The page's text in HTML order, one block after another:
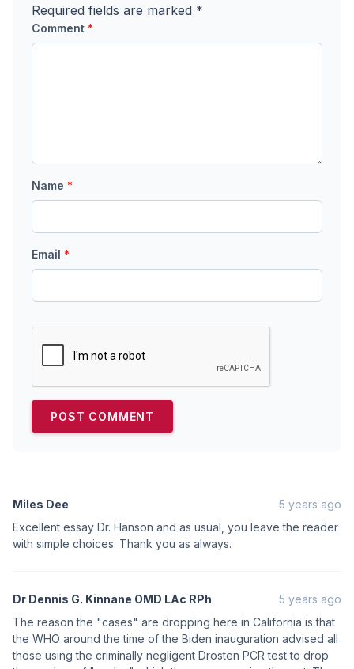
Required fields are marked *
Comment *
Name *
Email *
Miles Dee
5 years ago
Excellent essay Dr. Hanson and as usual, you leave the reader
with simple choices. Thank you as always.
Dr Dennis G. Kinnane OMD LAc RPh
5 years ago
The reason the "cases" are dropping here in California is that
the WHO around the time of the Biden inauguration advised all
those using the criminally negligent Drosten PCR test to drop